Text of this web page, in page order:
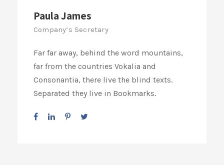
Paula James
Company’s Secretary
Far far away, behind the word mountains,
far from the countries Vokalia and
Consonantia, there live the blind texts.
Separated they live in Bookmarks.